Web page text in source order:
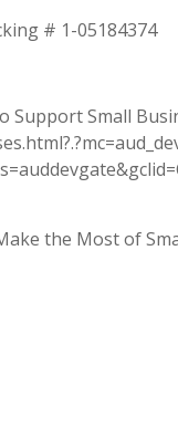
# 1-05184374
Support Small
the Most of